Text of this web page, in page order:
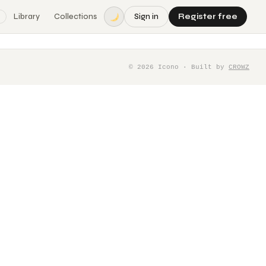
Library Collections Sign in Register free
© 2026 Icono · Built by CROWZ